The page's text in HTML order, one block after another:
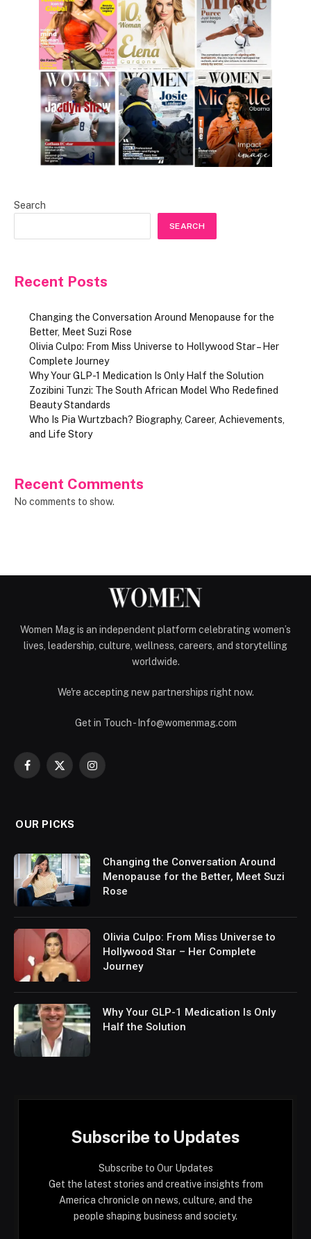
Search
SEARCH
Recent Posts
Changing the Conversation Around Menopause for the
Better, Meet Suzi Rose
Olivia Culpo: From Miss Universe to Hollywood Star – Her
Complete Journey
Why Your GLP-1 Medication Is Only Half the Solution
Zozibini Tunzi: The South African Model Who Redefined
Beauty Standards
Who Is Pia Wurtzbach? Biography, Career, Achievements,
and Life Story
Recent Comments
No comments to show.
Women Mag is an independent platform celebrating women’s
lives, leadership, culture, wellness, careers, and storytelling
worldwide.
We're accepting new partnerships right now.
Get in Touch - Info@womenmag.com
Facebook
X
Instagram
OUR PICKS
Changing the Conversation Around
Menopause for the Better, Meet Suzi
Rose
Olivia Culpo: From Miss Universe to
Hollywood Star – Her Complete
Journey
Why Your GLP-1 Medication Is Only
Half the Solution
Subscribe to Updates
Subscribe to Our Updates
Get the latest stories and creative insights from
America chronicle on news, culture, and the
people shaping business and society.